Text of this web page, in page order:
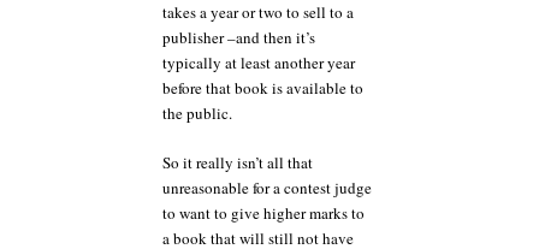
takes a year or two to sell to a
publisher –and then it’s
typically at least another year
before that book is available to
the public.
So it really isn’t all that
unreasonable for a contest judge
to want to give higher marks to
a book that will still not have